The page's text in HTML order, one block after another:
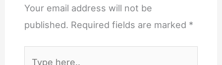
Your email address will not be
published. Required fields are marked *